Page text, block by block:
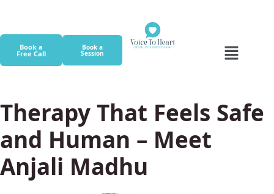
Book a
Free Call
Book a
Session
Therapy That Feels Safe
and Human – Meet
Anjali Madhu